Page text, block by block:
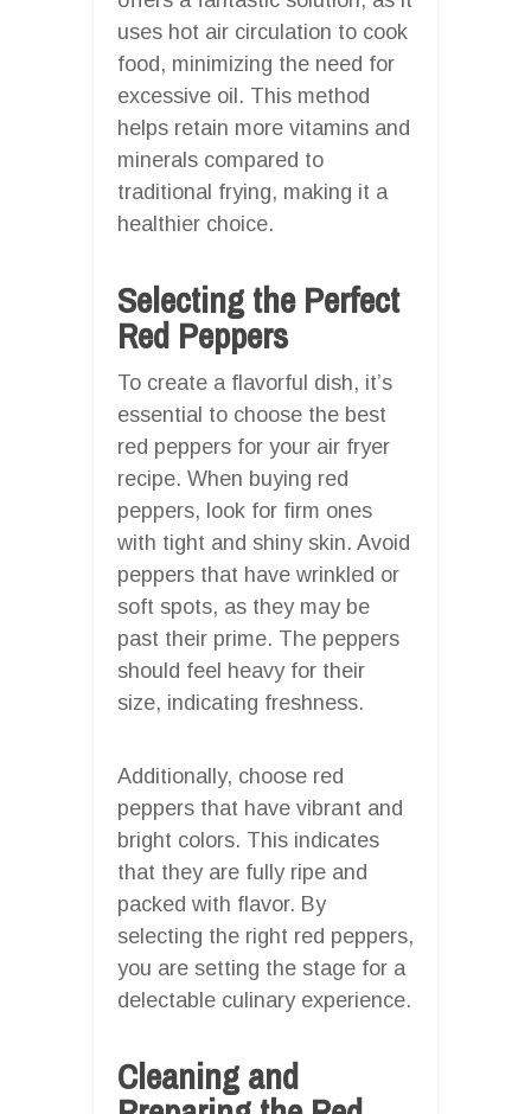
uses hot air circulation to cook
food, minimizing the need for
excessive oil. This method
helps retain more vitamins and
minerals compared to
traditional frying, making it a
healthier choice.
Selecting the Perfect
Red Peppers
To create a flavorful dish, it’s
essential to choose the best
red peppers for your air fryer
recipe. When buying red
peppers, look for firm ones
with tight and shiny skin. Avoid
peppers that have wrinkled or
soft spots, as they may be
past their prime. The peppers
should feel heavy for their
size, indicating freshness.
Additionally, choose red
peppers that have vibrant and
bright colors. This indicates
that they are fully ripe and
packed with flavor. By
selecting the right red peppers,
you are setting the stage for a
delectable culinary experience.
Cleaning and